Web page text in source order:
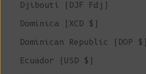
Djibouti (DJF Fdj)
Dominica (XCD $)
Dominican Republic (DOP $)
Ecuador (USD $)